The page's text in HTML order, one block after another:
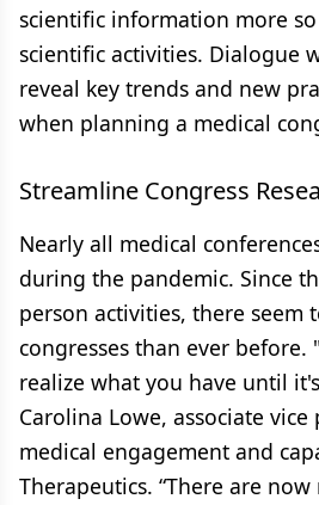
scientific information more
scientific activities. Dialogue
reveal key trends and new
when planning a medical
Streamline Congress
Nearly all medical
during the pandemic. Since
person activities, there seem
congresses than ever before.
realize what you have until
Carolina Lowe, associate
medical engagement and
Therapeutics. “There are